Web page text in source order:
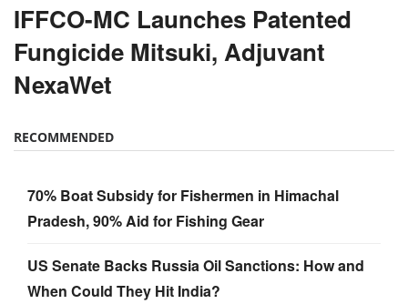
IFFCO-MC Launches Patented
Fungicide Mitsuki, Adjuvant
NexaWet
RECOMMENDED
70% Boat Subsidy for Fishermen in Himachal
Pradesh, 90% Aid for Fishing Gear
US Senate Backs Russia Oil Sanctions: How and
When Could They Hit India?